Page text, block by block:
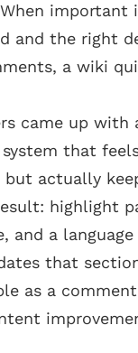
important
and the right
a wiki
came up with
that
actually
highlight
and a
that
as a